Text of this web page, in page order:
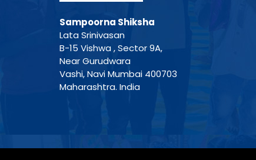
Sampoorna Shiksha
Lata Srinivasan
B-15 Vishwa , Sector 9A,
Near Gurudwara
Vashi, Navi Mumbai 400703
Maharashtra. India